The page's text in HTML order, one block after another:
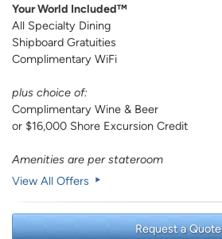
Your World Included™
All Specialty Dining
Shipboard Gratuities
Complimentary WiFi
plus choice of:
Complimentary Wine & Beer
or $16,000 Shore Excursion Credit
Amenities are per stateroom
View All Offers
Request a Quote